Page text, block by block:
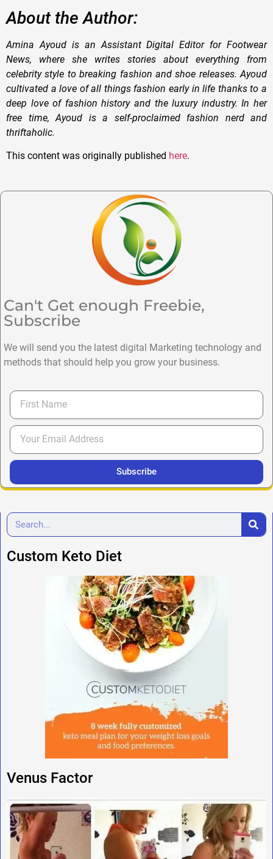
About the Author:
Amina Ayoud is an Assistant Digital Editor for Footwear
News, where she writes stories about everything from
celebrity style to breaking fashion and shoe releases. Ayoud
cultivated a love of all things fashion early in life thanks to a
deep love of fashion history and the luxury industry. In her
free time, Ayoud is a self-proclaimed fashion nerd and
thriftaholic.
This content was originally published here.
Can't Get enough Freebie,
Subscribe
We will send you the latest digital Marketing technology and
methods that should help you grow your business.
Subscribe
Custom Keto Diet
Venus Factor